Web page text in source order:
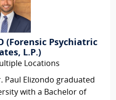
(Forensic Psychiatric
L.P.)
Locations
Paul Elizondo graduated
with a Bachelor of